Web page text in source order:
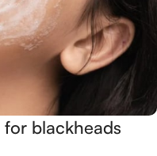
blackheads